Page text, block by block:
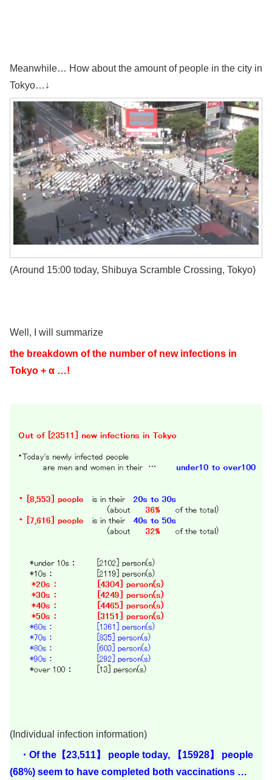
Meanwhile… How about the amount of people in the city in
Tokyo…↓
(Around 15:00 today, Shibuya Scramble Crossing, Tokyo)
Well, I will summarize
the breakdown of the number of new infections in
Tokyo + α …!
(Individual infection information)
・Of the【23,511】 people today, 【15928】 people
(68%) seem to have completed both vaccinations …